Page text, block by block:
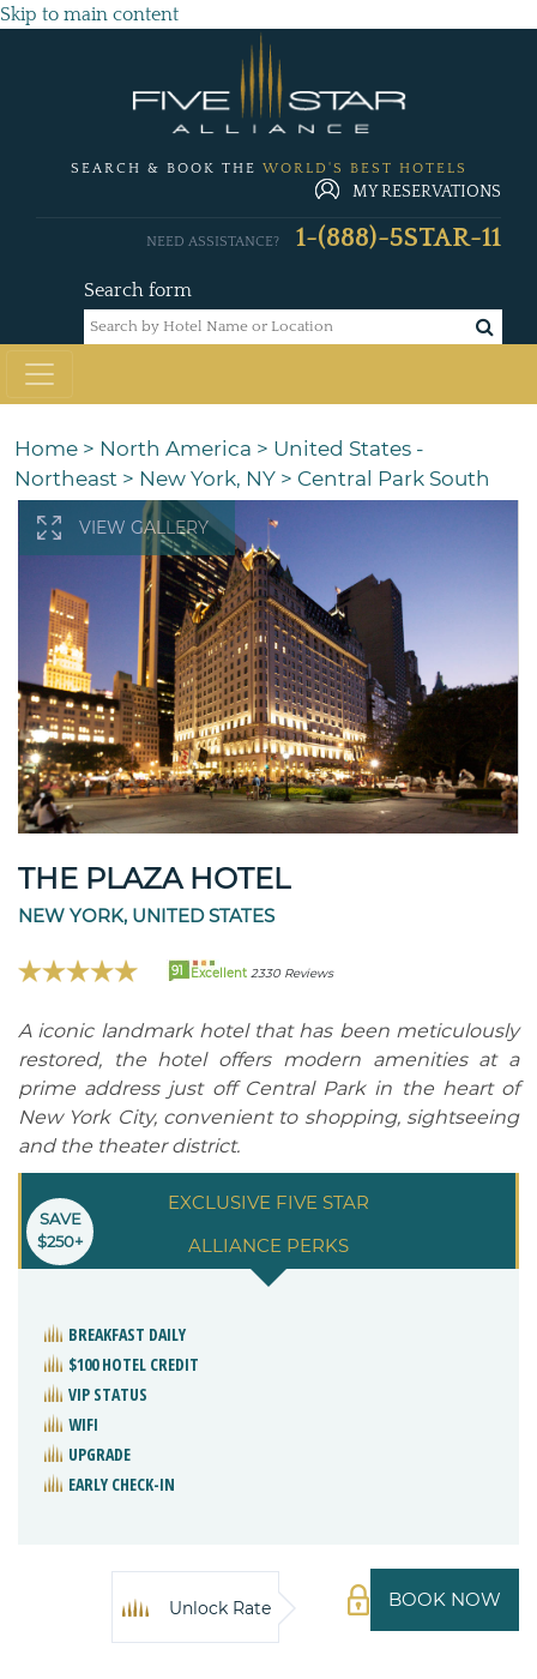
Skip to main content
SEARCH & BOOK THE WORLD'S BEST HOTELS
MY RESERVATIONS
Search form
NEED ASSISTANCE? 1-(888)-5STAR-11
Home > North America > United States -
Northeast > New York, NY > Central Park South
VIEW GALLERY
THE PLAZA HOTEL
NEW YORK, UNITED STATES
91 Excellent 2330 Reviews
A iconic landmark hotel that has been meticulously
restored, the hotel offers modern amenities at a
prime address just off Central Park in the heart of
New York City, convenient to shopping, sightseeing
and the theater district.
EXCLUSIVE FIVE STAR
ALLIANCE PERKS
SAVE
$250+
BREAKFAST DAILY
$100 HOTEL CREDIT
VIP STATUS
WIFI
UPGRADE
EARLY CHECK-IN
BOOK NOW
Unlock Rate